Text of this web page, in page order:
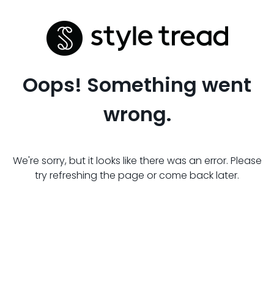
Oops! Something went
wrong.
We're sorry, but it looks like there was an error. Please
try refreshing the page or come back later.